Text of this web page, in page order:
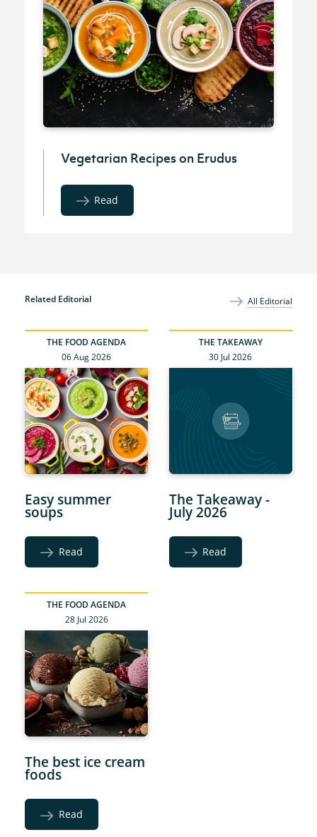
Vegetarian Recipes on Erudus
Read
Related Editorial All Editorial
THE FOOD AGENDA
06 Aug 2026
Easy summer
soups
Read
THE TAKEAWAY
30 Jul 2026
The Takeaway -
July 2026
Read
THE FOOD AGENDA
28 Jul 2026
The best ice cream
foods
Read